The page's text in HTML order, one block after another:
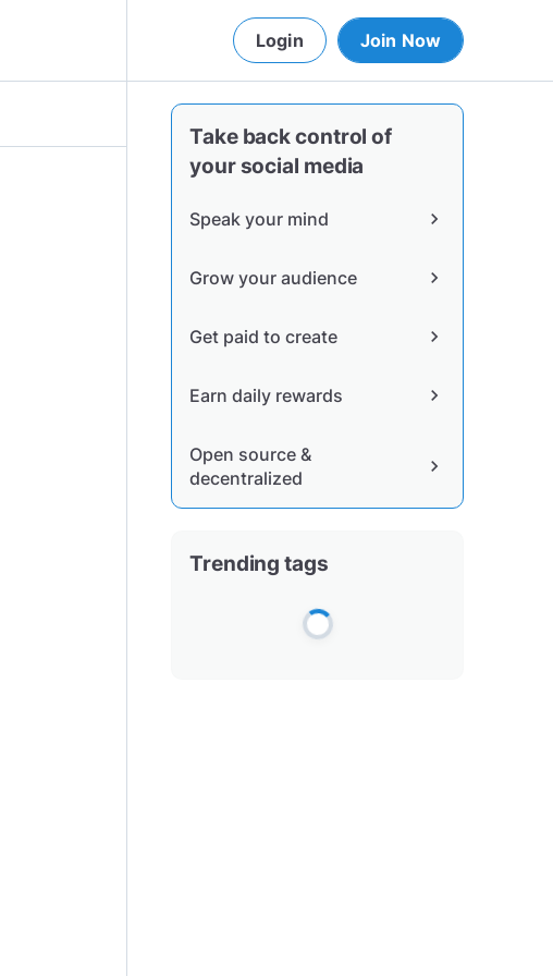
Login Join Now
Take back control of
your social media
Speak your mind chevron_right
Grow your audience chevron_right
Get paid to create chevron_right
Earn daily rewards chevron_right
Open source &
decentralized
chevron_right
Trending tags